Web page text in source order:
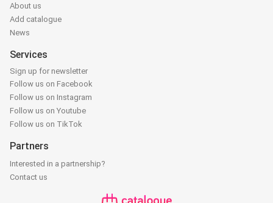
About us
Add catalogue
News
Services
Sign up for newsletter
Follow us on Facebook
Follow us on Instagram
Follow us on Youtube
Follow us on TikTok
Partners
Interested in a partnership?
Contact us